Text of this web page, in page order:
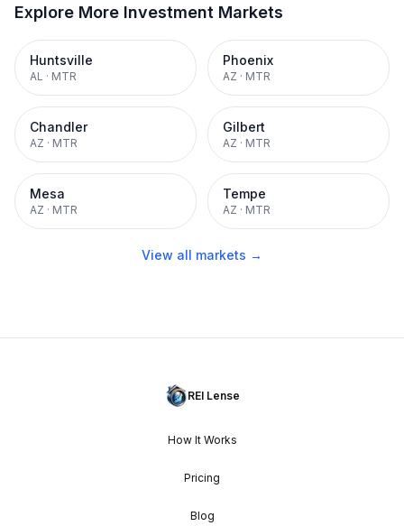
Explore More Investment Markets
Huntsville
AL · MTR
Phoenix
AZ · MTR
Chandler
AZ · MTR
Gilbert
AZ · MTR
Mesa
AZ · MTR
Tempe
AZ · MTR
View all markets →
REI Lense
How It Works
Pricing
Blog